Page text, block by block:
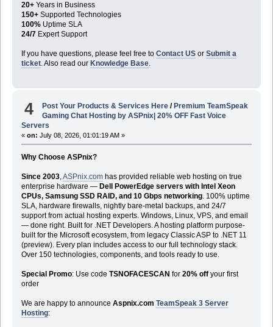
20+Years in Business
150+Supported Technologies
100%Uptime SLA
24/7Expert Support
If you have questions, please feel free to Contact USor Submit a
ticket. Also read our Knowledge Base.
4 Post Your Products & Services Here /Premium TeamSpeak
Gaming Chat Hosting by ASPnix| 20% OFF Fast Voice
Servers
« on: July 08, 2026, 01:01:19 AM »
Why Choose ASPnix?
Since 2003, ASPnix.comhas provided reliable web hosting on true
enterprise hardware — Dell PowerEdge servers with Intel Xeon
CPUs, Samsung SSD RAID, and 10 Gbps networking. 100% uptime
SLA, hardware firewalls, nightly bare-metal backups, and 24/7
support from actual hosting experts. Windows, Linux, VPS, and email
— done right. Built for .NET Developers. A hosting platform purpose-
built for the Microsoft ecosystem, from legacy Classic ASP to .NET 11
(preview). Every plan includes access to our full technology stack.
Over 150 technologies, components, and tools ready to use.
Special Promo: Use code TSNOFACESCAN for 20% offyour first
order
We are happy to announce Aspnix.com TeamSpeak 3 Server
Hosting: